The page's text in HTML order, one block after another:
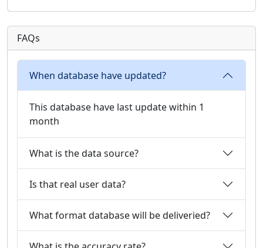
FAQs
When database have updated?
This database have last update within 1
month
What is the data source?
Is that real user data?
What format database will be deliveried?